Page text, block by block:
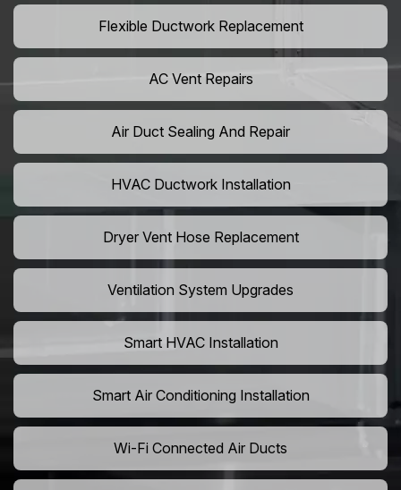
Flexible Ductwork Replacement
AC Vent Repairs
Air Duct Sealing And Repair
HVAC Ductwork Installation
Dryer Vent Hose Replacement
Ventilation System Upgrades
Smart HVAC Installation
Smart Air Conditioning Installation
Wi-Fi Connected Air Ducts